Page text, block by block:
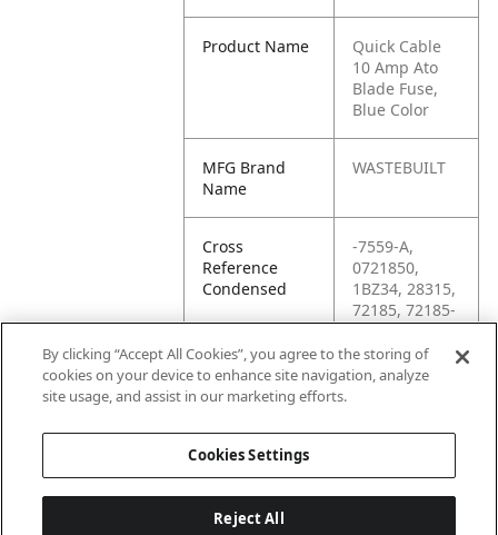
Product Name
Quick Cable
10 Amp Ato
Blade Fuse,
Blue Color
MFG Brand
Name
WASTEBUILT
Cross
Reference
Condensed
-7559-A,
0721850,
1BZ34, 28315,
72185, 72185-
0, 72487,
7559-A,
84789, 91181,
By clicking “Accept All Cookies”, you agree to the storing of
cookies on your device to enhance site navigation, analyze
site usage, and assist in our marketing efforts.
Cookies Settings
Reject All